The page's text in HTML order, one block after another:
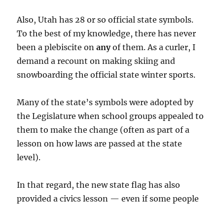
Also, Utah has 28 or so official state symbols.
To the best of my knowledge, there has never
been a plebiscite onanyof them. As a curler, I
demand a recount on making skiing and
snowboarding the official state winter sports.
Many of the state’s symbols were adopted by
the Legislature when school groups appealed to
them to make the change (often as part of a
lesson on how laws are passed at the state
level).
In that regard, the new state flag has also
provided a civics lesson — even if some people